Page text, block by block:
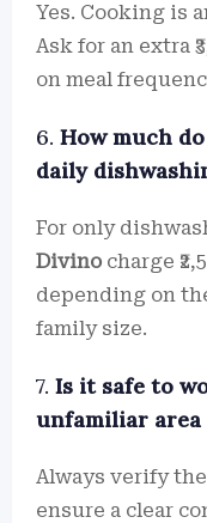
Yes. Cooking is
Ask for an extra
on meal
6. How much
daily
For only
Divino charge
depending on
family size.
7. Is it safe to
unfamiliar area
Always verify
ensure a clear